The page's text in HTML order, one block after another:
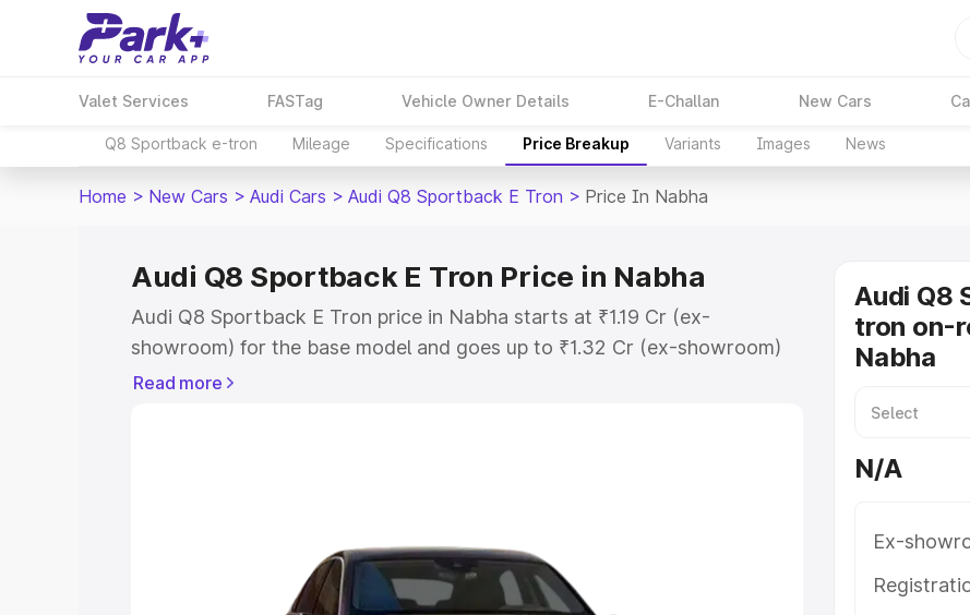
Valet Services FASTag Vehicle Owner Details E-Challan New Cars
Q8 Sportback e-tron Mileage Specifications Price Breakup Variants Images News
Home > New Cars > Audi Cars > Audi Q8 Sportback E Tron > Price In Nabha
Audi Q8 Sportback E Tron Price in Nabha
Audi Q8 Sportback E Tron price in Nabha starts at ₹1.19 Cr (ex-
showroom) for the base model and goes up to ₹1.32 Cr (ex-showroom)
for the top model. This is Audi Q8 Sportback E Tron on-road price in
Explore Cars by Price Range
Cars Under 4 Lakhs | Cars Under 5 Lakhs| Cars Under 6 Lakhs
Read more
Audi Q8
tron on-
Nabha
N/A
Ex-